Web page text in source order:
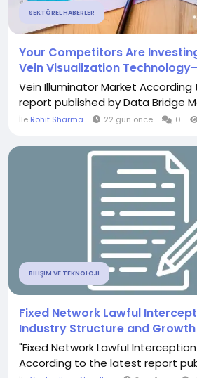
SEKTÖREL HABERLER
Your Competitors Are
Vein Visualization
Vein Illuminator Market
report published by Data Bridge
İle Rohit Sharma 22 gün önce 0
BILIŞIM VE TEKNOLOJI
Fixed Network Lawful
Industry Structure and
"Fixed Network Lawful
According to the latest report